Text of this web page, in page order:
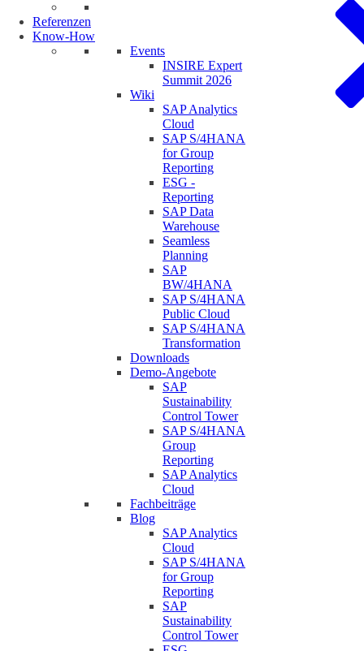
Referenzen
Know-How
Events
INSIRE Expert
Summit 2026
Wiki
SAP Analytics
Cloud
SAP S/4HANA
for Group
Reporting
ESG -
Reporting
SAP Data
Warehouse
Seamless
Planning
SAP
BW/4HANA
SAP S/4HANA
Public Cloud
SAP S/4HANA
Transformation
Downloads
Demo-Angebote
SAP
Sustainability
Control Tower
SAP S/4HANA
Group
Reporting
SAP Analytics
Cloud
Fachbeiträge
Blog
SAP Analytics
Cloud
SAP S/4HANA
for Group
Reporting
SAP
Sustainability
Control Tower